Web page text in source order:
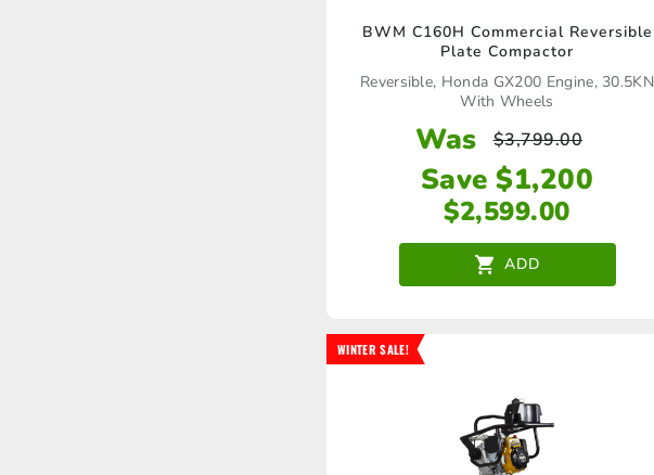
BWM C160H Commercial Reversible
Plate Compactor
Reversible, Honda GX200 Engine, 30.5KN
With Wheels
Was $3,799.00
Save $1,200
$2,599.00
ADD
WINTER SALE!